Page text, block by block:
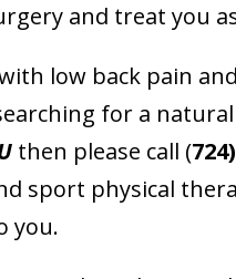
and treat you
low back pain
for a
then please call (
sport physical
you.